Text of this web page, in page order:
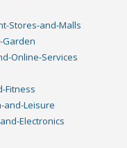
Stores-and-Malls
Garden
Online-Services
Fitness
and-Leisure
Electronics